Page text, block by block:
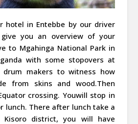
hotel in Entebbe by our driver
you an overview of your
to Mgahinga National Park in
with some stopovers at
drum makers to witness how
from skins and wood.Then
crossing. Youwill stop in
lunch. There after lunch take a
district, you will have